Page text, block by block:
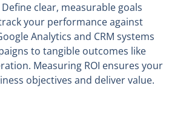
Define clear, measurable goals
your performance against
Analytics and CRM systems
to tangible outcomes like
Measuring ROI ensures your
objectives and deliver value.